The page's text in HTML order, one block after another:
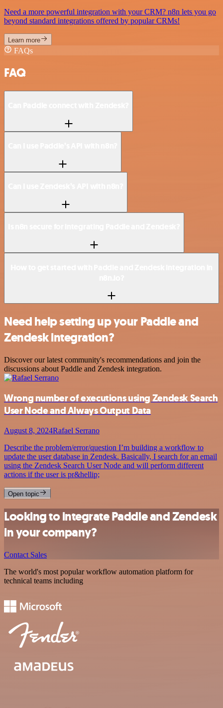
Need a more powerful integration with your CRM? n8n lets you go
beyond standard integrations offered by popular CRMs!
Learn more
FAQs
FAQ
Need help setting up your Paddle and
Zendesk integration?
Discover our latest community's recommendations and join the
discussions about Paddle and Zendesk integration.
Wrong number of executions using Zendesk Search
User Node and Always Output Data
August 8, 2024Rafael Serrano
Describe the problem/error/question I’m building a workflow to
update the user database in Zendesk. Basically, I search for an email
using the Zendesk Search User Node and will perform different
actions if the user is pr&hellip;
Open topic
Looking to integrate Paddle and Zendesk
in your company?
Contact Sales
The world's most popular workflow automation platform for
technical teams including